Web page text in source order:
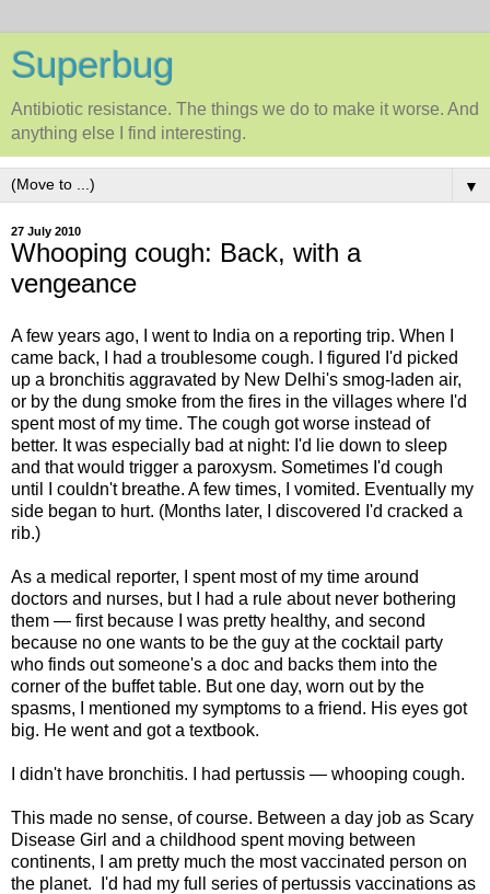
Superbug
Antibiotic resistance. The things we do to make it worse. And
anything else I find interesting.
▼
27 July 2010
Whooping cough: Back, with a
vengeance
A few years ago, I went to India on a reporting trip. When I
came back, I had a troublesome cough. I figured I'd picked
up a bronchitis aggravated by New Delhi's smog-laden air,
or by the dung smoke from the fires in the villages where I'd
spent most of my time. The cough got worse instead of
better. It was especially bad at night: I'd lie down to sleep
and that would trigger a paroxysm. Sometimes I'd cough
until I couldn't breathe. A few times, I vomited. Eventually my
side began to hurt. (Months later, I discovered I'd cracked a
rib.)
As a medical reporter, I spent most of my time around
doctors and nurses, but I had a rule about never bothering
them — first because I was pretty healthy, and second
because no one wants to be the guy at the cocktail party
who finds out someone's a doc and backs them into the
corner of the buffet table. But one day, worn out by the
spasms, I mentioned my symptoms to a friend. His eyes got
big. He went and got a textbook.
I didn't have bronchitis. I had pertussis — whooping cough.
This made no sense, of course. Between a day job as Scary
Disease Girl and a childhood spent moving between
continents, I am pretty much the most vaccinated person on
the planet. I'd had my full series of pertussis vaccinations as